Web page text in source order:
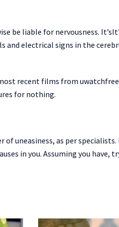
be liable for nervousness.
and electrical signs in the
recent films from
for nothing.
of uneasiness, as per
in you. Assuming you have,